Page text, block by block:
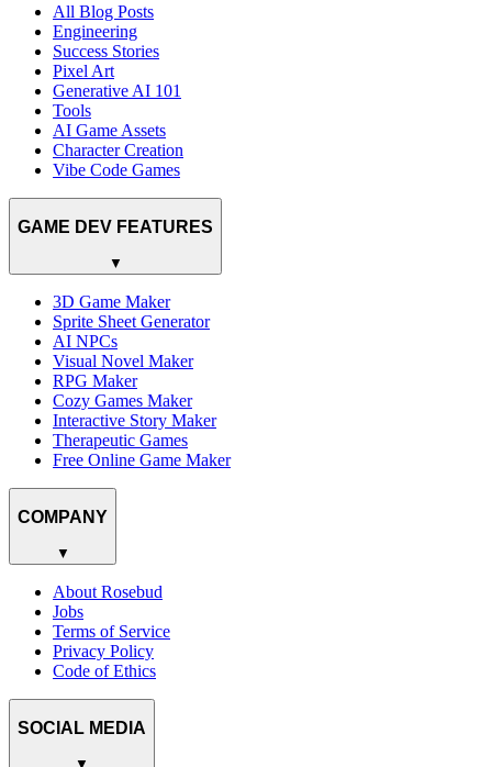
All Blog Posts
Engineering
Success Stories
Pixel Art
Generative AI 101
Tools
AI Game Assets
Character Creation
Vibe Code Games
GAME DEV FEATURES
▼
3D Game Maker
Sprite Sheet Generator
AI NPCs
Visual Novel Maker
RPG Maker
Cozy Games Maker
Interactive Story Maker
Therapeutic Games
Free Online Game Maker
COMPANY
▼
About Rosebud
Jobs
Terms of Service
Privacy Policy
Code of Ethics
SOCIAL MEDIA